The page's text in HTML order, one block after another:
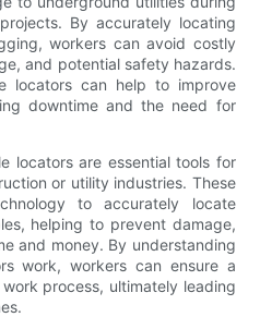
By accurately locating
workers can avoid costly
and potential safety hazards.
locators can help to improve
downtime and the need for
locators are essential tools for
or utility industries. These
to accurately locate
helping to prevent damage,
and money. By understanding
work, workers can ensure a
process, ultimately leading